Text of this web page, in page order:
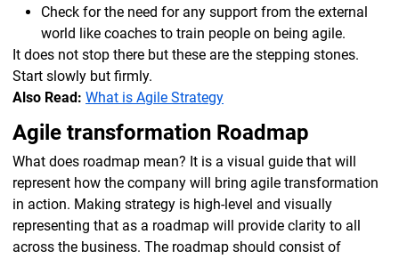
Check for the need for any support from the external
world like coaches to train people on being agile.
It does not stop there but these are the stepping stones.
Start slowly but firmly.
Also Read: What is Agile Strategy
Agile transformation Roadmap
What does roadmap mean? It is a visual guide that will
represent how the company will bring agile transformation
in action. Making strategy is high-level and visually
representing that as a roadmap will provide clarity to all
across the business. The roadmap should consist of